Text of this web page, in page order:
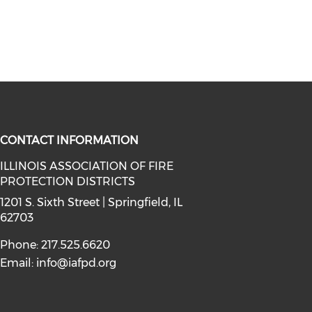
(opens in a new window)
on instagram (opens in a new
media on linkedin (opens in a
CONTACT INFORMATION
ILLINOIS ASSOCIATION OF FIRE
PROTECTION DISTRICTS
1201 S. Sixth Street | Springfield, IL
62703
Phone: 217.525.6620
Email: info@iafpd.org